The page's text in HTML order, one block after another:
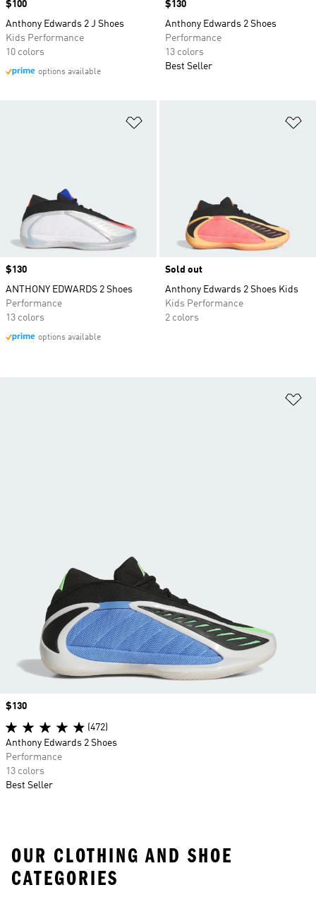
Price
$100
Anthony Edwards 2 J Shoes
Kids Performance
10 colors
options available
Price
$130
Anthony Edwards 2 Shoes
Performance
13 colors
Best Seller
Price
$130
ANTHONY EDWARDS 2 Shoes
Performance
13 colors
options available
Sold out
Anthony Edwards 2 Shoes Kids
Kids Performance
2 colors
Price
$130
(472)
Anthony Edwards 2 Shoes
Performance
13 colors
Best Seller
OUR CLOTHING AND SHOE
CATEGORIES